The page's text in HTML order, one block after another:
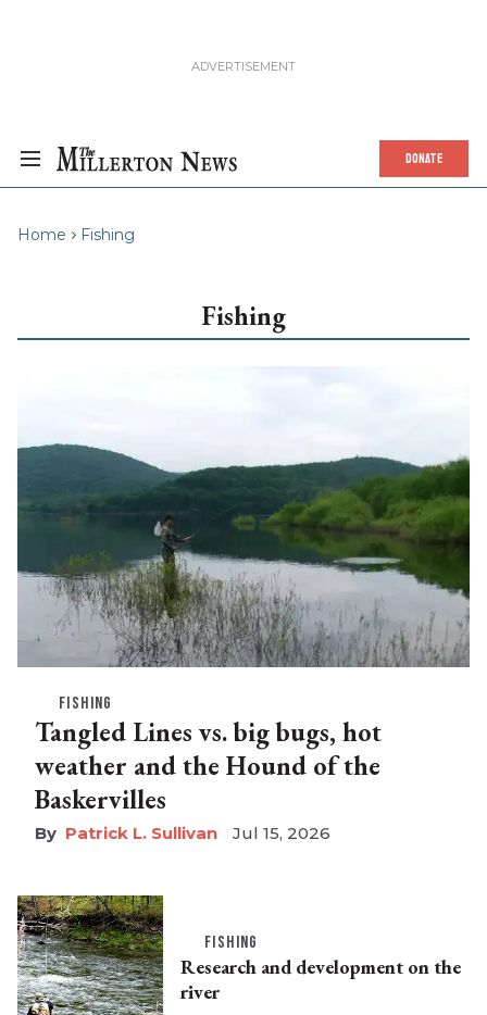
DONATE
Home Fishing
Fishing
FISHING
Tangled Lines vs. big bugs, hot
weather and the Hound of the
Baskervilles
Patrick L. Sullivan Jul 15, 2026
FISHING
Research and development on the
river